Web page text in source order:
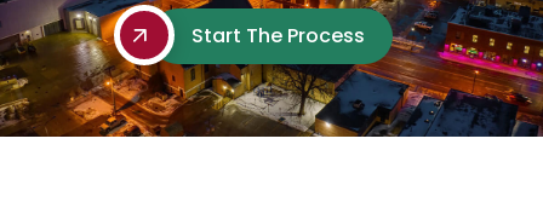
Start The Process